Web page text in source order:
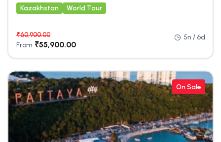
Kazakhstan World Tour
₹60,900.00
From ₹55,900.00
5n / 6d
On Sale